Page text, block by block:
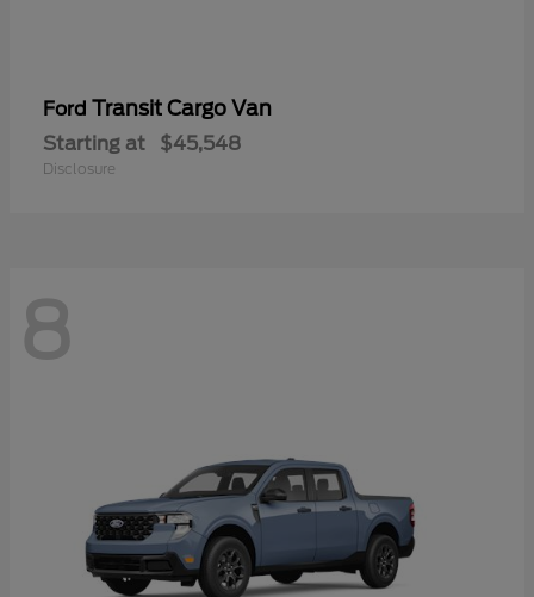
Ford Transit Cargo Van
Starting at $45,548
Disclosure
8